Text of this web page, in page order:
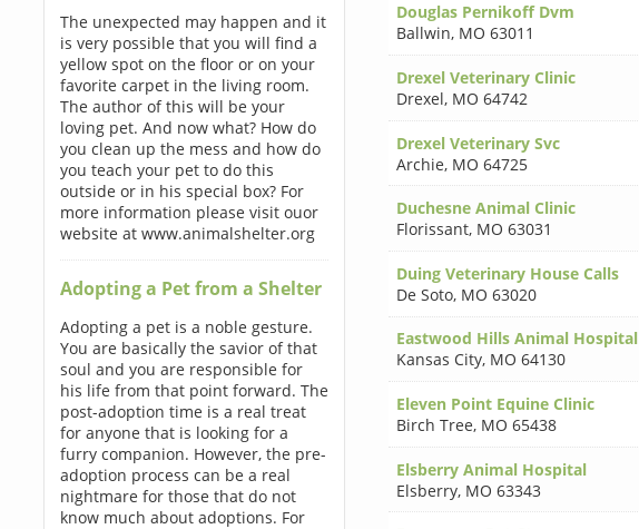
The unexpected may happen and it
is very possible that you will find a
yellow spot on the floor or on your
favorite carpet in the living room.
The author of this will be your
loving pet. And now what? How do
you clean up the mess and how do
you teach your pet to do this
outside or in his special box? For
more information please visit ouor
website at www.animalshelter.org
Adopting a Pet from a Shelter
Adopting a pet is a noble gesture.
You are basically the savior of that
soul and you are responsible for
his life from that point forward. The
post-adoption time is a real treat
for anyone that is looking for a
furry companion. However, the pre-
adoption process can be a real
nightmare for those that do not
know much about adoptions. For
Douglas Pernikoff Dvm
Ballwin, MO 63011
Drexel Veterinary Clinic
Drexel, MO 64742
Drexel Veterinary Svc
Archie, MO 64725
Duchesne Animal Clinic
Florissant, MO 63031
Duing Veterinary House Calls
De Soto, MO 63020
Eastwood Hills Animal Hospital
Kansas City, MO 64130
Eleven Point Equine Clinic
Birch Tree, MO 65438
Elsberry Animal Hospital
Elsberry, MO 63343